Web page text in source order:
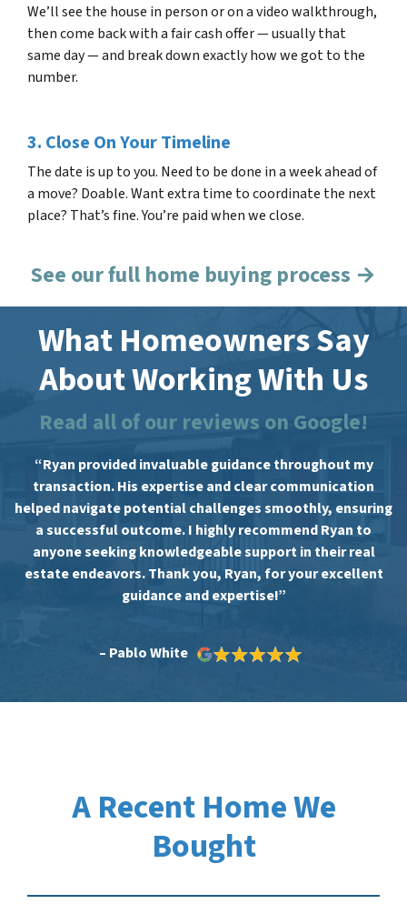
We’ll see the house in person or on a video walkthrough,
then come back with a fair cash offer — usually that
same day — and break down exactly how we got to the
number.
3. Close On Your Timeline
The date is up to you. Need to be done in a week ahead of
a move? Doable. Want extra time to coordinate the next
place? That’s fine. You’re paid when we close.
See our full home buying process →
What Homeowners Say
About Working With Us
Read all of our reviews on Google!
“Ryan provided invaluable guidance throughout my
transaction. His expertise and clear communication
helped navigate potential challenges smoothly, ensuring
a successful outcome. I highly recommend Ryan to
anyone seeking knowledgeable support in their real
estate endeavors. Thank you, Ryan, for your excellent
guidance and expertise!”
– Pablo White
A Recent Home We
Bought